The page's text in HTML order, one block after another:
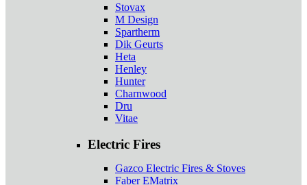
Stovax
M Design
Spartherm
Dik Geurts
Heta
Henley
Hunter
Charnwood
Dru
Vitae
Electric Fires
Gazco Electric Fires & Stoves
Faber EMatrix